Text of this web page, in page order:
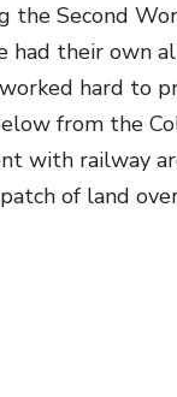
Second
had their
hard to
from the
with railway
of land